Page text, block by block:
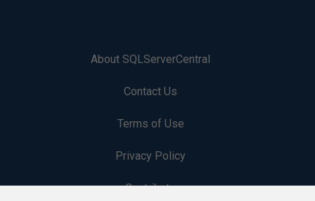
About SQLServerCentral
Contact Us
Terms of Use
Privacy Policy
Contribute